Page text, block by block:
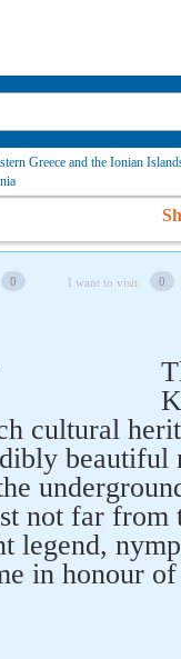
Greece and the Ionian
0 I want to visit 0
cultural
not far
legend,
in honour